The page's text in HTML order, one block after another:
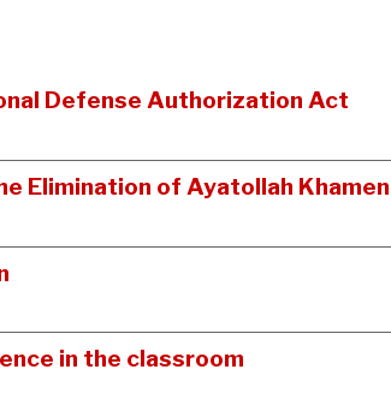
Defense Authorization Act
Elimination of Ayatollah
in the classroom